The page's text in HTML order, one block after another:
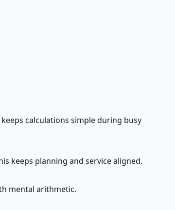
calculations simple during busy
keeps planning and service aligned.
mental arithmetic.